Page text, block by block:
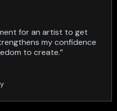
for an artist to get
my confidence
to create.”